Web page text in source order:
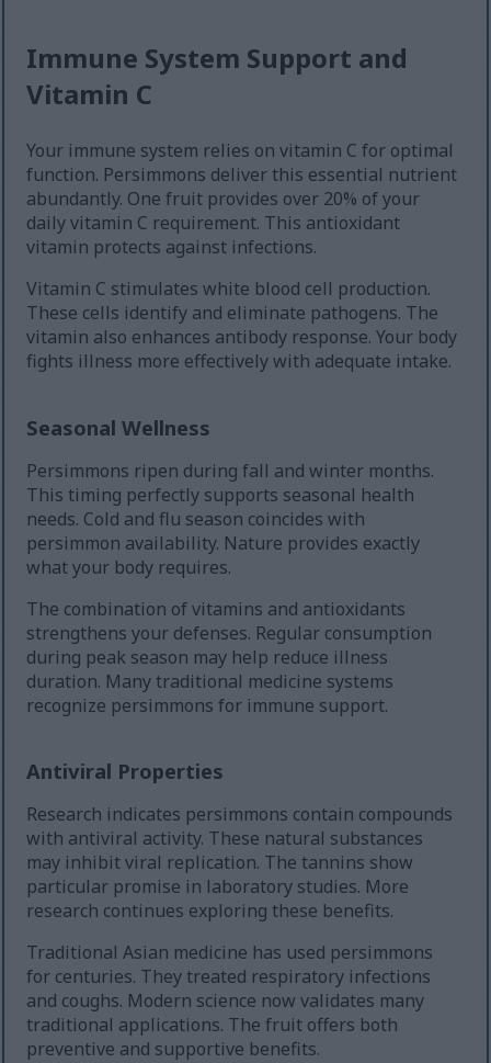
Immune System Support and
Vitamin C
Your immune system relies on vitamin C for optimal
function. Persimmons deliver this essential nutrient
abundantly. One fruit provides over 20% of your
daily vitamin C requirement. This antioxidant
vitamin protects against infections.
Vitamin C stimulates white blood cell production.
These cells identify and eliminate pathogens. The
vitamin also enhances antibody response. Your body
fights illness more effectively with adequate intake.
Seasonal Wellness
Persimmons ripen during fall and winter months.
This timing perfectly supports seasonal health
needs. Cold and flu season coincides with
persimmon availability. Nature provides exactly
what your body requires.
The combination of vitamins and antioxidants
strengthens your defenses. Regular consumption
during peak season may help reduce illness
duration. Many traditional medicine systems
recognize persimmons for immune support.
Antiviral Properties
Research indicates persimmons contain compounds
with antiviral activity. These natural substances
may inhibit viral replication. The tannins show
particular promise in laboratory studies. More
research continues exploring these benefits.
Traditional Asian medicine has used persimmons
for centuries. They treated respiratory infections
and coughs. Modern science now validates many
traditional applications. The fruit offers both
preventive and supportive benefits.